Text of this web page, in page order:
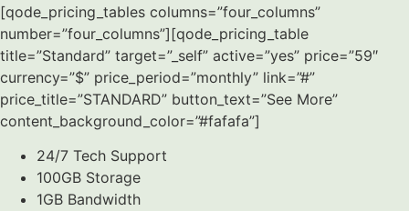
[qode_pricing_tables columns=”four_columns”
number=”four_columns”][qode_pricing_table
title=”Standard” target=”_self” active=”yes” price=”59″
currency=”$” price_period=”monthly” link=”#”
price_title=”STANDARD” button_text=”See More”
content_background_color=”#fafafa”]
24/7 Tech Support
100GB Storage
1GB Bandwidth